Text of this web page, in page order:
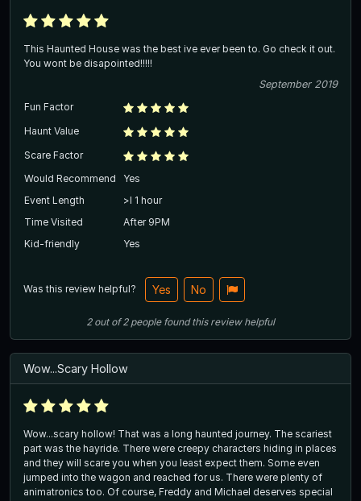
This Haunted House was the best ive ever been to. Go check it out.
You wont be disapointed!!!!!
September 2019
Fun Factor
Haunt Value
Scare Factor
Would Recommend
Yes
Event Length
>l 1 hour
Time Visited
After 9PM
Kid-friendly
Yes
Was this review helpful? Yes No
2out of2 people found this review helpful
Wow...Scary Hollow
Wow...scary hollow! That was a long haunted journey. The scariest
part was the hayride. There were creepy characters hiding in places
and they will scare you when you least expect them. Some even
jumped into the wagon and reached for us. There were plenty of
animatronics too. Of course, Freddy and Michael deserves special